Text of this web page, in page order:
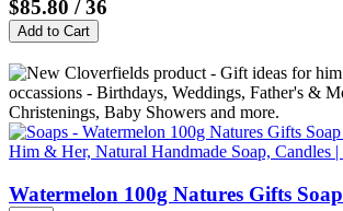
$85.80 / 36
Watermelon 100g Natures Gifts Soap